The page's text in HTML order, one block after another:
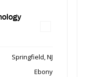
Springfield, NJ
Ebony